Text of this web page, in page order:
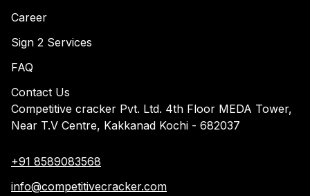
Career
Sign 2 Services
FAQ
Contact Us
Competitive cracker Pvt. Ltd. 4th Floor MEDA Tower,
Near T.V Centre, Kakkanad Kochi - 682037
+91 8589083568
info@competitivecracker.com